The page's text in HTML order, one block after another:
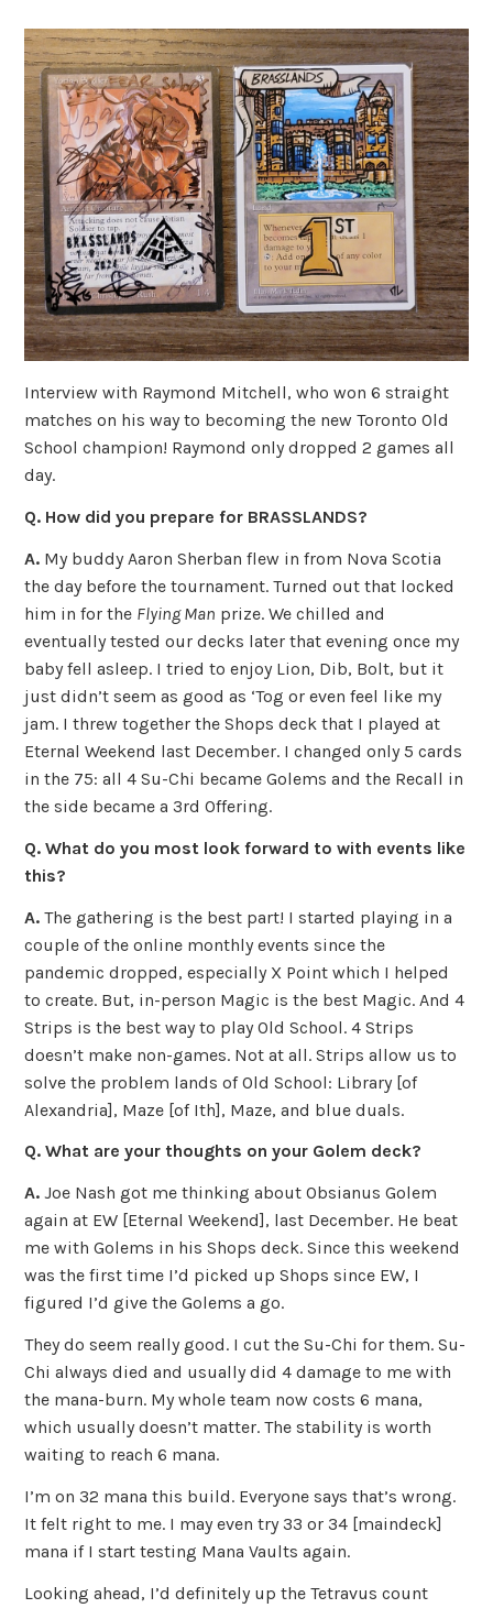
Interview with Raymond Mitchell, who won 6 straight
matches on his way to becoming the new Toronto Old
School champion! Raymond only dropped 2 games all
day.
Q. How did you prepare for BRASSLANDS?
A. My buddy Aaron Sherban flew in from Nova Scotia
the day before the tournament. Turned out that locked
him in for the Flying Man prize. We chilled and
eventually tested our decks later that evening once my
baby fell asleep. I tried to enjoy Lion, Dib, Bolt, but it
just didn’t seem as good as ‘Tog or even feel like my
jam. I threw together the Shops deck that I played at
Eternal Weekend last December. I changed only 5 cards
in the 75: all 4 Su-Chi became Golems and the Recall in
the side became a 3rd Offering.
Q. What do you most look forward to with events like
this?
A. The gathering is the best part! I started playing in a
couple of the online monthly events since the
pandemic dropped, especially X Point which I helped
to create. But, in-person Magic is the best Magic. And 4
Strips is the best way to play Old School. 4 Strips
doesn’t make non-games. Not at all. Strips allow us to
solve the problem lands of Old School: Library [of
Alexandria], Maze [of Ith], Maze, and blue duals.
Q. What are your thoughts on your Golem deck?
A. Joe Nash got me thinking about Obsianus Golem
again at EW [Eternal Weekend], last December. He beat
me with Golems in his Shops deck. Since this weekend
was the first time I’d picked up Shops since EW, I
figured I’d give the Golems a go.
They do seem really good. I cut the Su-Chi for them. Su-
Chi always died and usually did 4 damage to me with
the mana-burn. My whole team now costs 6 mana,
which usually doesn’t matter. The stability is worth
waiting to reach 6 mana.
I’m on 32 mana this build. Everyone says that’s wrong.
It felt right to me. I may even try 33 or 34 [maindeck]
mana if I start testing Mana Vaults again.
Looking ahead, I’d definitely up the Tetravus count